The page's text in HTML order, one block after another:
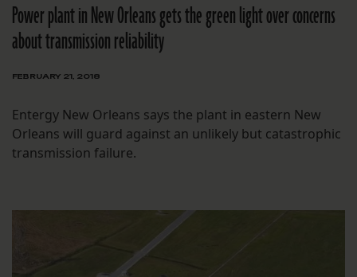
Power plant in New Orleans gets the green light over concerns
about transmission reliability
FEBRUARY 21, 2018
Entergy New Orleans says the plant in eastern New
Orleans will guard against an unlikely but catastrophic
transmission failure.